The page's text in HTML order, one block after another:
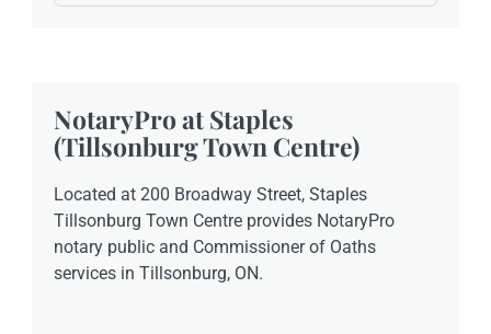
NotaryPro at Staples
(Tillsonburg Town Centre)
Located at 200 Broadway Street, Staples
Tillsonburg Town Centre provides NotaryPro
notary public and Commissioner of Oaths
services in Tillsonburg, ON.